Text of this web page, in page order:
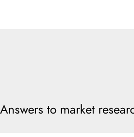
Answers to market